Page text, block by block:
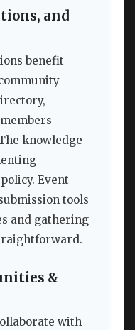
and
benefit
knowledge
Event
tools
and gathering
&
with